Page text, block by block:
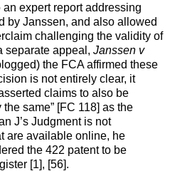
expert report addressing
by Janssen, and also allowed
challenging the validity of
separate appeal, Janssen v
the FCA affirmed these
is not entirely clear, it
claims to also be
same” [FC 118] as the
J’s Judgment is not
are available online, he
the 422 patent to be
[1], [56].